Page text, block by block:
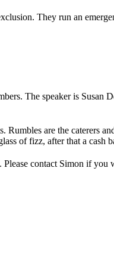
They run an
The speaker is Susan
are the caterers
of fizz, after that a cash
contact Simon if you